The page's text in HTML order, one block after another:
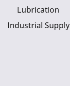
Lubrication
Industrial Supply